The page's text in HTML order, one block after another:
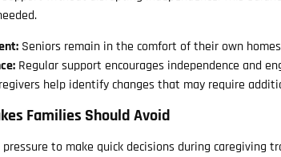
Seniors remain in the comfort of their own homes
Regular support encourages independence and
help identify changes that may require
Families Should Avoid
to make quick decisions during caregiving